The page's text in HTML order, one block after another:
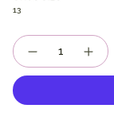
13
Quantity